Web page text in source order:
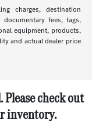
charges, destination
fees, tags,
equipment, products,
and actual dealer price
check out
inventory.